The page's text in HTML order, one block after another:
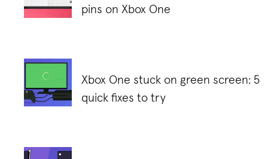
pins on Xbox One
Xbox One stuck on green screen: 5
quick fixes to try